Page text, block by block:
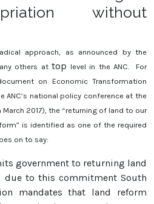
without
approach, as announced by the
others at top level in the ANC. For
on Economic Transformation
ANC’s national policy conference at the
March 2017), the “returning of land to our
is identified as one of the required
on to say:
government to returning land
due to this commitment South
mandates that land reform